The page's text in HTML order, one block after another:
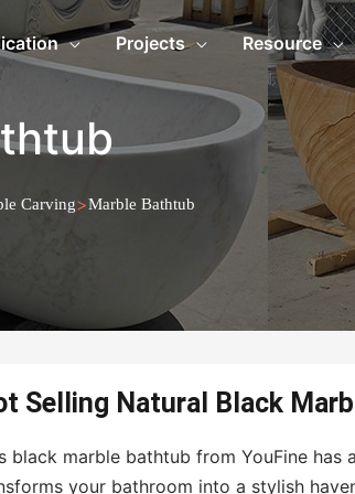
Projects Resource
Carving>Marble Bathtub
Selling Natural Black
black marble bathtub from YouFine has
your bathroom into a stylish